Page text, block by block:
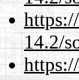
14.2/